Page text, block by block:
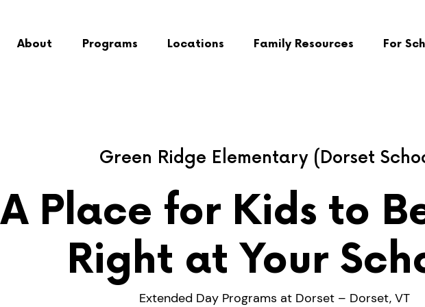
About Programs Locations Family Resources For
Green Ridge Elementary (Dorset
A Place for Kids to
Right at Your
Extended Day Programs at Dorset – Dorset, VT